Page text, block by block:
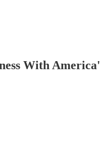
With America'